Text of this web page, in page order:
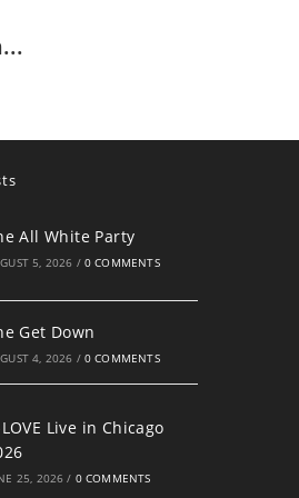
All White Party
5, 2026 / 0 COMMENTS
Get Down
4, 2026 / 0 COMMENTS
Live in Chicago
25, 2026 / 0 COMMENTS